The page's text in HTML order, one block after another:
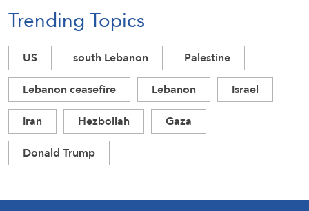
Trending Topics
US south Lebanon
Palestine
Lebanon ceasefire
Lebanon
Israel
Iran
Hezbollah
Gaza
Donald Trump